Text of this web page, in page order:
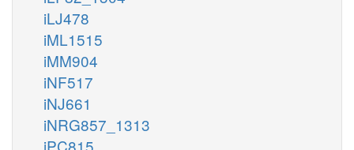
iLJ478
iML1515
iMM904
iNF517
iNJ661
iNRG857_1313
iPC815